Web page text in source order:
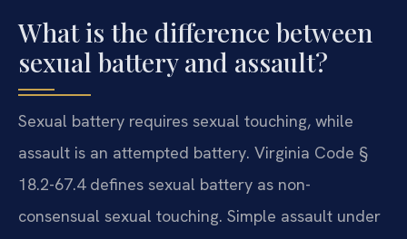
What is the difference between
sexual battery and assault?
Sexual battery requires sexual touching, while
assault is an attempted battery. Virginia Code §
18.2-67.4 defines sexual battery as non-
consensual sexual touching. Simple assault under